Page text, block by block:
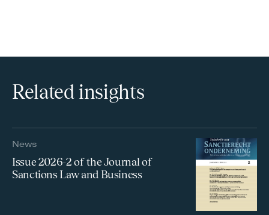
Related insights
News
Issue 2026-2 of the Journal of
Sanctions Law and Business